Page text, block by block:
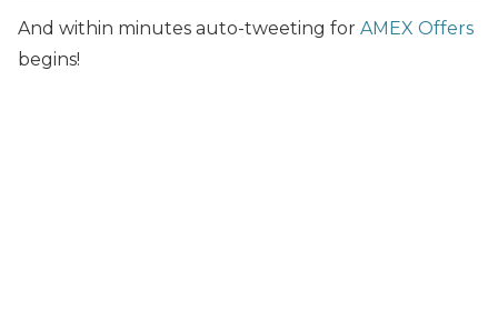
And within minutes auto-tweeting for AMEX Offers
begins!